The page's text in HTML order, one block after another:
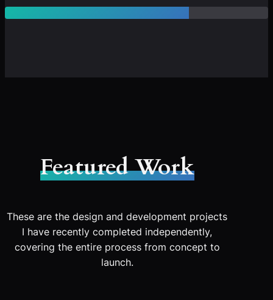
Featured Work
These are the design and development projects
I have recently completed independently,
covering the entire process from concept to
launch.